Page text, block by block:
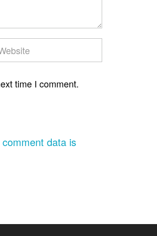
time I comment.
data is